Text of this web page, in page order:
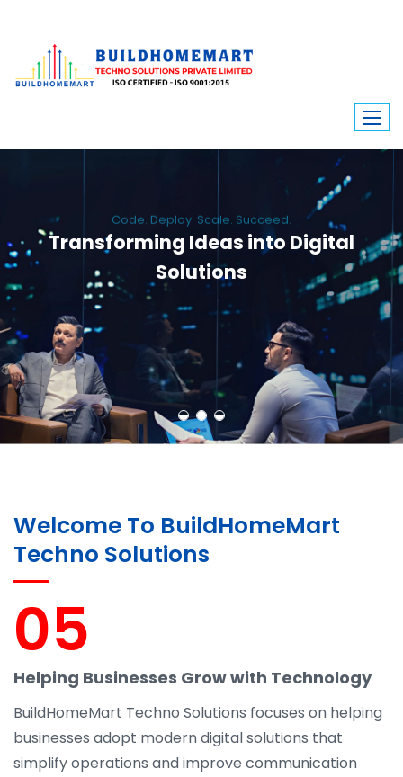
Transforming Ideas into Digital
Solutions
We engineer custom software, dynamic websites, and high-performance
mobile apps. From ERP to ecommerce, Build Home Mart drives digital
innovation for every industry.
Welcome To BuildHomeMart
Techno Solutions
05
Helping Businesses Grow with Technology
BuildHomeMart Techno Solutions focuses on helping
businesses adopt modern digital solutions that
simplify operations and improve communication